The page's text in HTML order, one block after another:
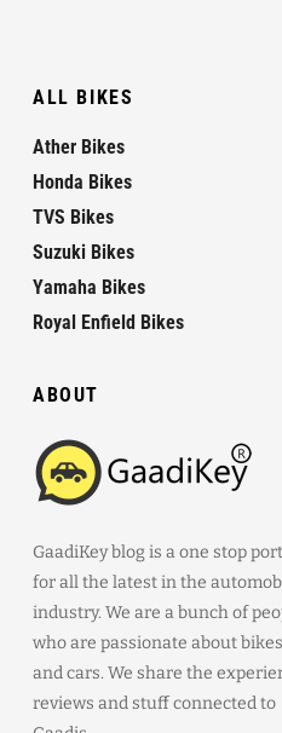
ALL BIKES
Ather Bikes
Honda Bikes
TVS Bikes
Suzuki Bikes
Yamaha Bikes
Royal Enfield Bikes
ABOUT
GaadiKey blog is a one stop
for all the latest in the
industry. We are a bunch of
who are passionate about bikes
and cars. We share the
reviews and stuff connected to